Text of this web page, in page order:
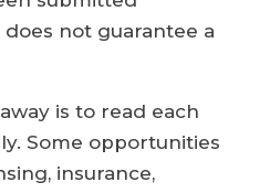
not guarantee a
is to read each
Some opportunities
insurance,